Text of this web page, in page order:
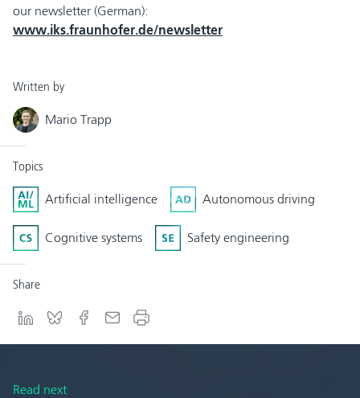
our newsletter (German):
www.iks.fraunhofer.de/newsletter
Written by
Mario Trapp
Topics
Artificial intelligence Autonomous driving
Cognitive systems Safety engineering
Share
Read next